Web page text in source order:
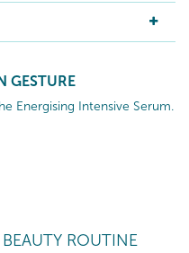
GESTURE
Energising Intensive Serum.
ROUTINE